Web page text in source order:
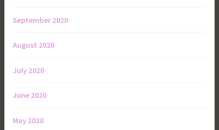
September 2020
August 2020
July 2020
June 2020
May 2020